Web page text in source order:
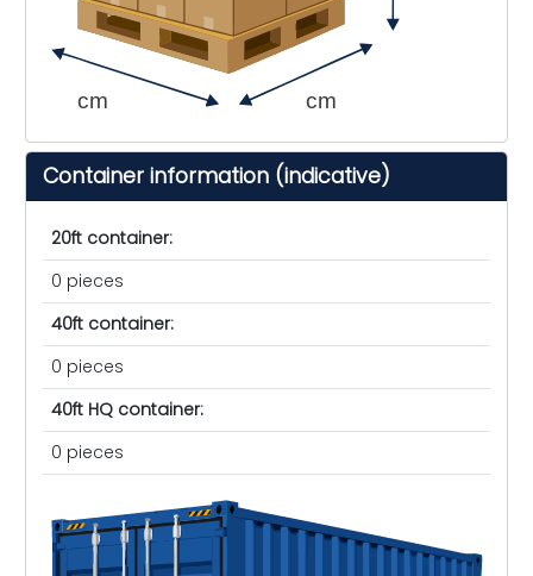
cm cm
Container information (indicative)
20ft container:
0 pieces
40ft container:
0 pieces
40ft HQ container:
0 pieces